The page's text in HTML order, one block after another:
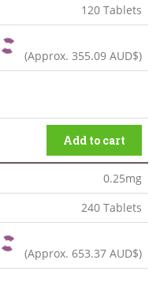
120 Tablets
(Approx. 355.09 AUD$)
Add to cart
0.25mg
240 Tablets
(Approx. 653.37 AUD$)